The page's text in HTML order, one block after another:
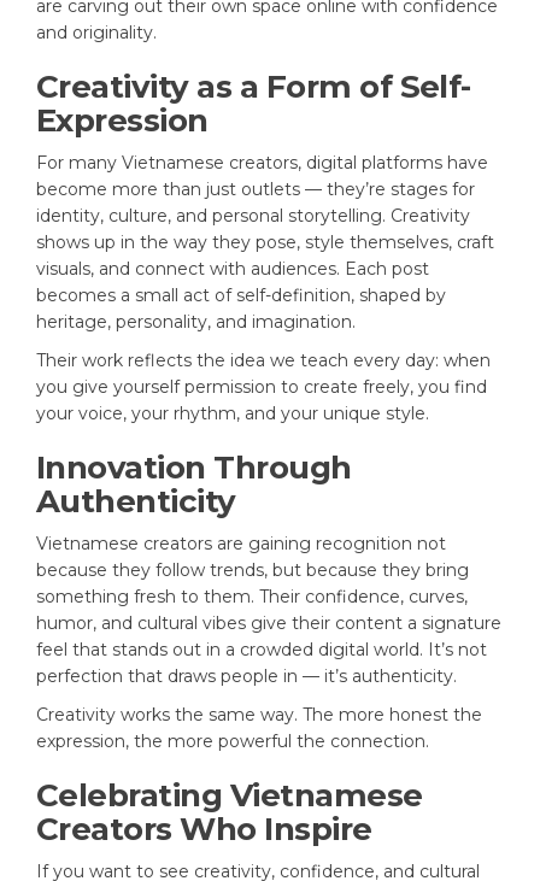
are carving out their own space online with confidence
and originality.
Creativity as a Form of Self-
Expression
For many Vietnamese creators, digital platforms have
become more than just outlets — they’re stages for
identity, culture, and personal storytelling. Creativity
shows up in the way they pose, style themselves, craft
visuals, and connect with audiences. Each post
becomes a small act of self-definition, shaped by
heritage, personality, and imagination.
Their work reflects the idea we teach every day: when
you give yourself permission to create freely, you find
your voice, your rhythm, and your unique style.
Innovation Through
Authenticity
Vietnamese creators are gaining recognition not
because they follow trends, but because they bring
something fresh to them. Their confidence, curves,
humor, and cultural vibes give their content a signature
feel that stands out in a crowded digital world. It’s not
perfection that draws people in — it’s authenticity.
Creativity works the same way. The more honest the
expression, the more powerful the connection.
Celebrating Vietnamese
Creators Who Inspire
If you want to see creativity, confidence, and cultural